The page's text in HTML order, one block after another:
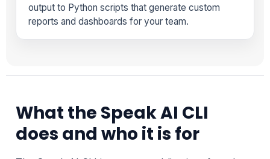
output to Python scripts that generate custom
reports and dashboards for your team.
What the Speak AI CLI
does and who it is for